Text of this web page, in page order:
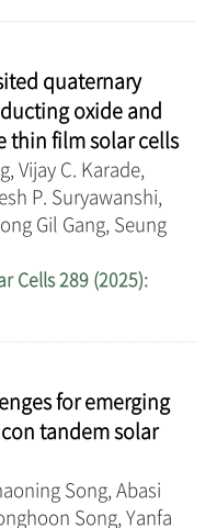
quaternary
oxide and
thin film solar cells
Vijay C. Karade,
P. Suryawanshi,
Gil Gang, Seung
Cells 289 (2025):
for emerging
tandem solar
Song, Abasi
Song, Yanfa